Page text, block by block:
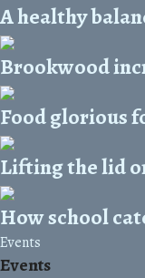
A healthy
Brookwood
Food glorious
Lifting the lid
How school
Events
Events